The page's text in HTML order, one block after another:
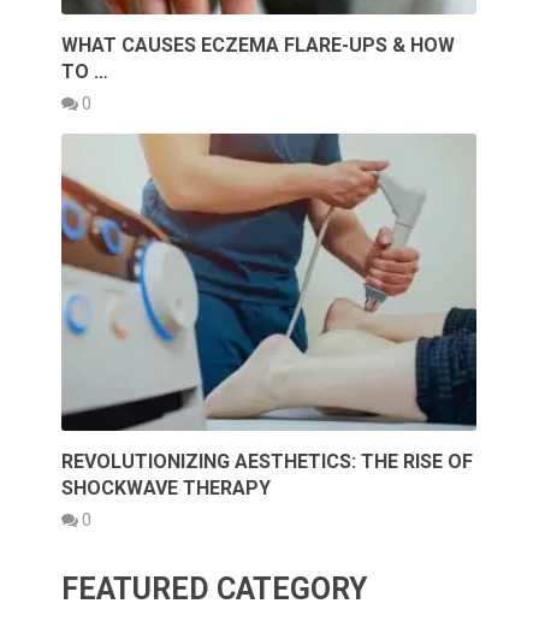
WHAT CAUSES ECZEMA FLARE-UPS & HOW
TO …
0
REVOLUTIONIZING AESTHETICS: THE RISE OF
SHOCKWAVE THERAPY
0
FEATURED CATEGORY